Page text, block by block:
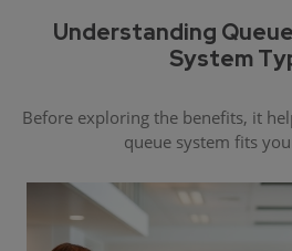
Understanding
System
Before exploring the benefits, it
queue system fits